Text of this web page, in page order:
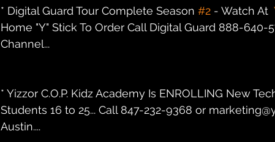
* Digital Guard Tour Complete Season #2 - Watch At
Home "Y" Stick To Order Call Digital Guard 888-640-
Channel...
* Yizzor C.O.P. Kidz Academy Is ENROLLING New
Students 16 to 25... Call 847-232-9368 or
Austin....